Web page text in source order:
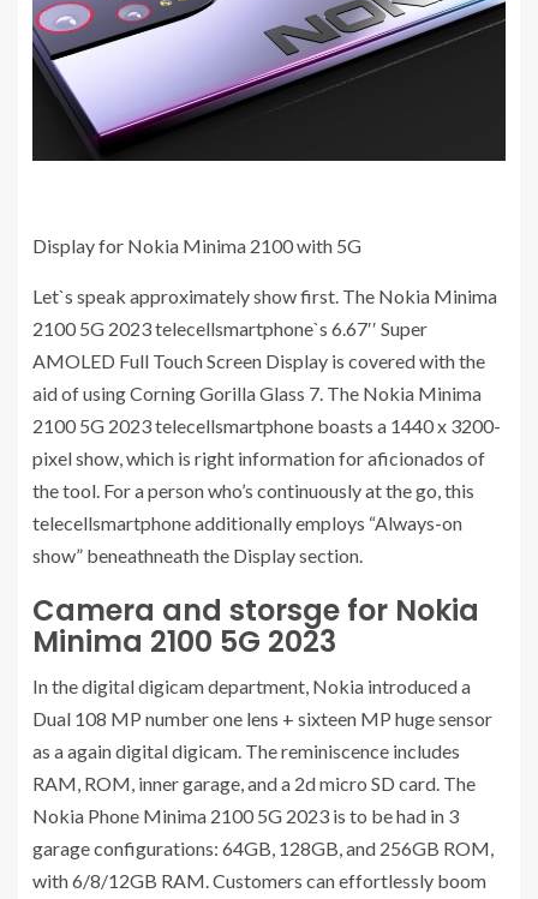
Display for Nokia Minima 2100 with 5G
Let`s speak approximately show first. The Nokia Minima
2100 5G 2023 telecellsmartphone`s 6.67′′ Super
AMOLED Full Touch Screen Display is covered with the
aid of using Corning Gorilla Glass 7. The Nokia Minima
2100 5G 2023 telecellsmartphone boasts a 1440 x 3200-
pixel show, which is right information for aficionados of
the tool. For a person who’s continuously at the go, this
telecellsmartphone additionally employs “Always-on
show” beneathneath the Display section.
Camera and storsge for Nokia
Minima 2100 5G 2023
In the digital digicam department, Nokia introduced a
Dual 108 MP number one lens + sixteen MP huge sensor
as a again digital digicam. The reminiscence includes
RAM, ROM, inner garage, and a 2d micro SD card. The
Nokia Phone Minima 2100 5G 2023 is to be had in 3
garage configurations: 64GB, 128GB, and 256GB ROM,
with 6/8/12GB RAM. Customers can effortlessly boom